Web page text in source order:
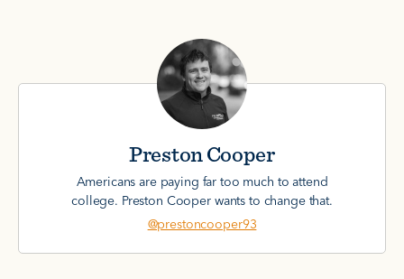
Preston Cooper
Americans are paying far too much to attend
college. Preston Cooper wants to change that.
@prestoncooper93